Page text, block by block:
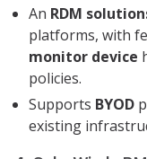
An RDM
platforms, with
monitor device
policies.
Supports BYOD
existing